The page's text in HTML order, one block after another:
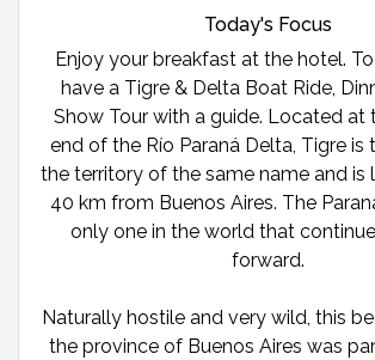
Today's Focus
Enjoy your breakfast at the hotel.
have a Tigre & Delta Boat Ride,
Show Tour with a guide. Located at
end of the Río Paraná Delta, Tigre is
the territory of the same name and
40 km from Buenos Aires. The
only one in the world that
forward.
Naturally hostile and very wild, this
the province of Buenos Aires was